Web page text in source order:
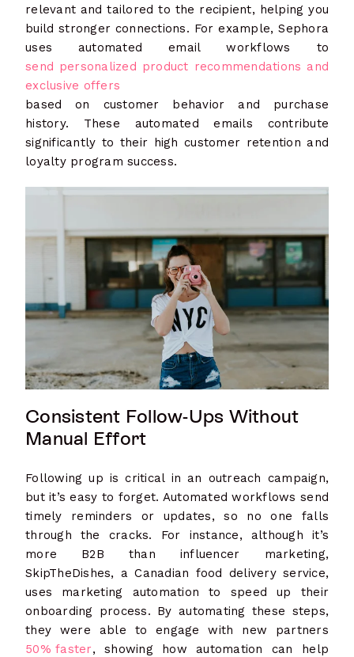
relevant and tailored to the recipient, helping you
build stronger connections. For example, Sephora
uses automated email workflows to
send personalized product recommendations and
exclusive offers
based on customer behavior and purchase
history. These automated emails contribute
significantly to their high customer retention and
loyalty program success.
Consistent Follow-Ups Without
Manual Effort
Following up is critical in an outreach campaign,
but it’s easy to forget. Automated workflows send
timely reminders or updates, so no one falls
through the cracks. For instance, although it’s
more B2B than influencer marketing,
SkipTheDishes, a Canadian food delivery service,
uses marketing automation to speed up their
onboarding process. By automating these steps,
they were able to engage with new partners
50% faster, showing how automation can help